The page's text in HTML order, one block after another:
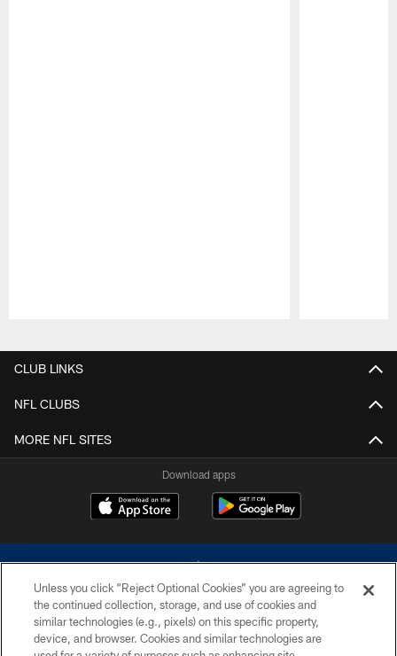
CLUB LINKS
NFL CLUBS
MORE NFL SITES
Download apps
©2026 Dallas Cowboys. All rights reserved. Do not duplicate in any form
without permission of the Dallas Cowboys. The Dallas Cowboys
Unless you click “Reject Optional Cookies” you are agreeing to
the continued collection, storage, and use of cookies and
similar technologies (e.g., pixels) on this specific property,
device, and browser. Cookies and similar technologies are